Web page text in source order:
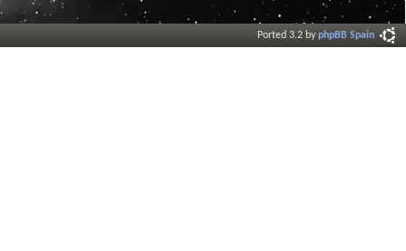
Ported 3.2 byphpBB Spain